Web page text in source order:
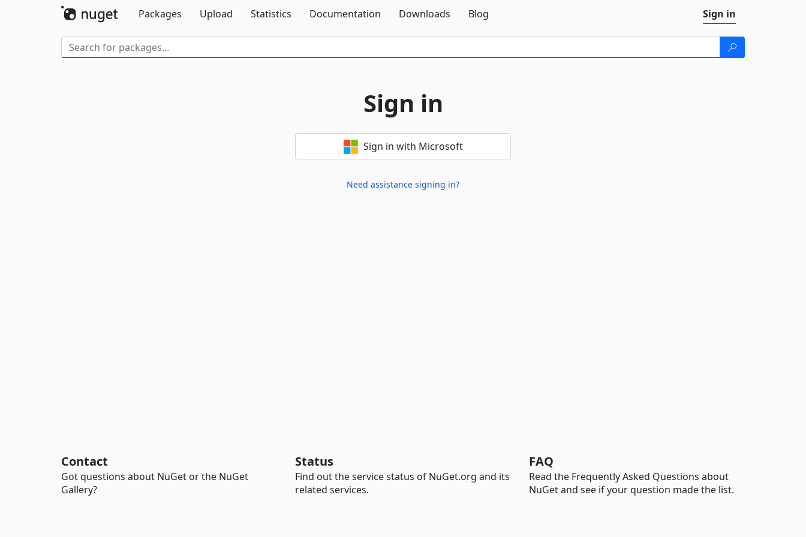
Packages
Upload Statistics Documentation Downloads Blog Sign in
Sign in
Sign in with Microsoft
Need assistance signing in?
Contact
Got questions about NuGet or the NuGet
Gallery?
Status
Find out the service status of NuGet.org and its
related services.
FAQ
Read the Frequently Asked Questions about
NuGet and see if your question made the list.